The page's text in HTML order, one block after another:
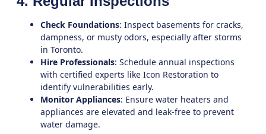
Check Foundations: Inspect basements for cracks,
dampness, or musty odors, especially after storms
in Toronto.
Hire Professionals: Schedule annual inspections
with certified experts like Icon Restoration to
identify vulnerabilities early.
Monitor Appliances: Ensure water heaters and
appliances are elevated and leak-free to prevent
water damage.